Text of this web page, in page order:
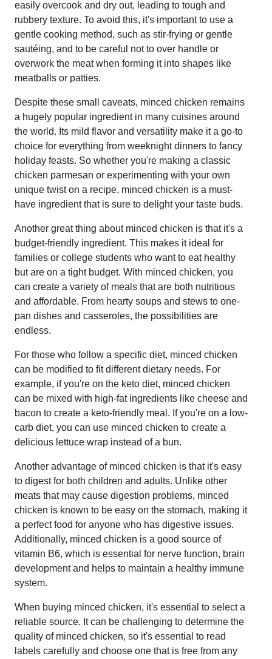
easily overcook and dry out, leading to tough and
rubbery texture. To avoid this, it's important to use a
gentle cooking method, such as stir-frying or gentle
sautéing, and to be careful not to over handle or
overwork the meat when forming it into shapes like
meatballs or patties.
Despite these small caveats, minced chicken remains
a hugely popular ingredient in many cuisines around
the world. Its mild flavor and versatility make it a go-to
choice for everything from weeknight dinners to fancy
holiday feasts. So whether you're making a classic
chicken parmesan or experimenting with your own
unique twist on a recipe, minced chicken is a must-
have ingredient that is sure to delight your taste buds.
Another great thing about minced chicken is that it's a
budget-friendly ingredient. This makes it ideal for
families or college students who want to eat healthy
but are on a tight budget. With minced chicken, you
can create a variety of meals that are both nutritious
and affordable. From hearty soups and stews to one-
pan dishes and casseroles, the possibilities are
endless.
For those who follow a specific diet, minced chicken
can be modified to fit different dietary needs. For
example, if you're on the keto diet, minced chicken
can be mixed with high-fat ingredients like cheese and
bacon to create a keto-friendly meal. If you're on a low-
carb diet, you can use minced chicken to create a
delicious lettuce wrap instead of a bun.
Another advantage of minced chicken is that it's easy
to digest for both children and adults. Unlike other
meats that may cause digestion problems, minced
chicken is known to be easy on the stomach, making it
a perfect food for anyone who has digestive issues.
Additionally, minced chicken is a good source of
vitamin B6, which is essential for nerve function, brain
development and helps to maintain a healthy immune
system.
When buying minced chicken, it's essential to select a
reliable source. It can be challenging to determine the
quality of minced chicken, so it's essential to read
labels carefully and choose one that is free from any